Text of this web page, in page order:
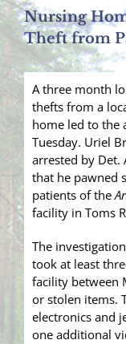
Nursing
Theft from
A three month
thefts from a
home led to the
Tuesday. Uriel
arrested by Det.
that he pawned
patients of the
facility in Toms
The
took at least
facility between
or stolen items.
electronics and
one additional